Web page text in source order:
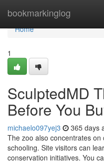
bookmarkinglog
Home
Home
1
SculptedMD
Before You
michaelo097yej3 365 days
The zoo also concentrates
schooling. Site visitors can
conservation initiatives. You